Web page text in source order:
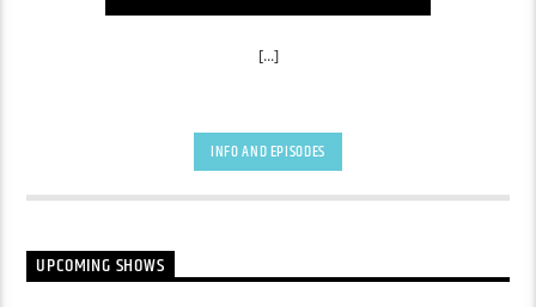
[...]
INFO AND EPISODES
UPCOMING SHOWS